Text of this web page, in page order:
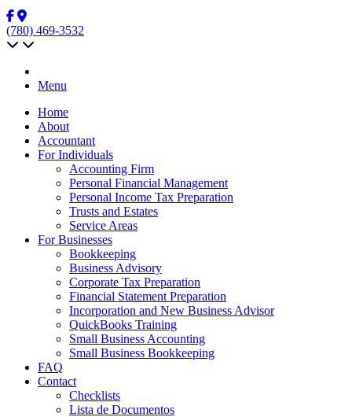
(780) 469-3532
Menu
Home
About
Accountant
For Individuals
Accounting Firm
Personal Financial Management
Personal Income Tax Preparation
Trusts and Estates
Service Areas
For Businesses
Bookkeeping
Business Advisory
Corporate Tax Preparation
Financial Statement Preparation
Incorporation and New Business Advisor
QuickBooks Training
Small Business Accounting
Small Business Bookkeeping
FAQ
Contact
Checklists
Lista de Documentos